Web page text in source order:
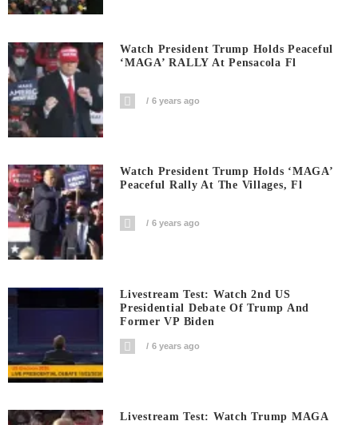
Watch President Trump Holds Peaceful
‘MAGA’ RALLY At Pensacola Fl
6 years ago
Watch President Trump Holds ‘MAGA’
Peaceful Rally At The Villages, Fl
6 years ago
Livestream Test: Watch 2nd US
Presidential Debate Of Trump And
Former VP Biden
6 years ago
Livestream Test: Watch Trump MAGA